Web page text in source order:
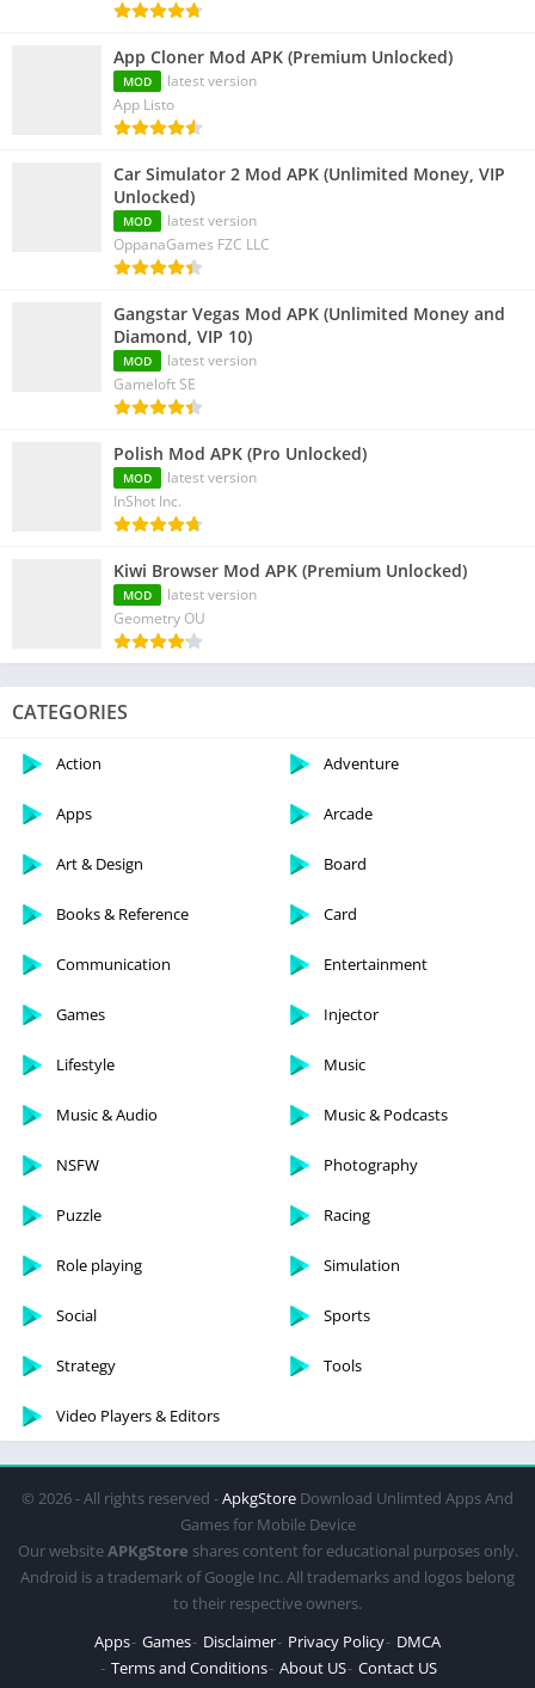
App Cloner Mod APK (Premium Unlocked)
MOD
latest version
App Listo
Car Simulator 2 Mod APK (Unlimited Money, VIP
Unlocked)
MOD
latest version
OppanaGames FZC LLC
Gangstar Vegas Mod APK (Unlimited Money and
Diamond, VIP 10)
MOD
latest version
Gameloft SE
Polish Mod APK (Pro Unlocked)
MOD
latest version
InShot Inc.
Kiwi Browser Mod APK (Premium Unlocked)
MOD
latest version
Geometry OU
CATEGORIES
Action Adventure
Apps Arcade
Art & Design Board
Books & Reference Card
Communication Entertainment
Games Injector
Lifestyle Music
Music & Audio Music & Podcasts
NSFW Photography
Puzzle Racing
Role playing Simulation
Social Sports
Strategy Tools
Video Players & Editors
© 2026 - All rights reserved -ApkgStore Download Unlimted Apps And
Games for Mobile Device
Our websiteAPKgStore shares content for educational purposes only.
Android is a trademark of Google Inc. All trademarks and logos belong
to their respective owners.
Apps Games Disclaimer Privacy Policy
DMCA
Terms and Conditions About US Contact US